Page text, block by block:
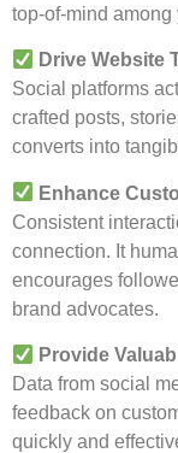
top-of-mind
Drive Website
Social platforms
crafted posts,
converts into
Enhance
Consistent
connection. It
encourages
brand advocates.
Provide
Data from social
feedback on
quickly and